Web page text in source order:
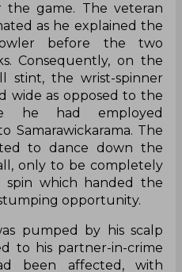
game. The veteran
as he explained the
before the two
Consequently, on the
stint, the wrist-spinner
wide as opposed to the
he had employed
The
to dance down the
only to be completely
which handed the
opportunity.
pumped by his scalp
to his partner-in-crime
been affected, with